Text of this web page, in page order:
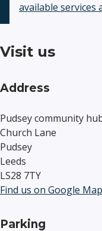
available services
Visit us
Address
Pudsey community
Church Lane
Pudsey
Leeds
LS28 7TY
Find us on Google
Parking